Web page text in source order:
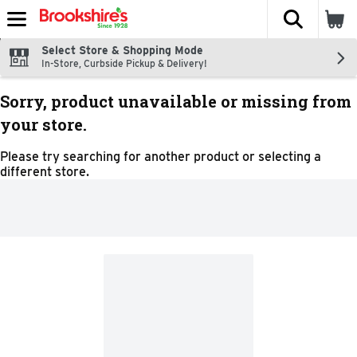
Skip header to page content
The
Select Store & Shopping Mode
In-Store, Curbside Pickup & Delivery!
Sorry, product unavailable or missing from
your store.
Please try searching for another product or selecting a
different store.